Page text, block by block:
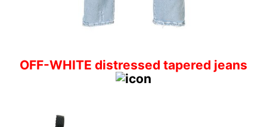
OFF-WHITE distressed tapered jeans